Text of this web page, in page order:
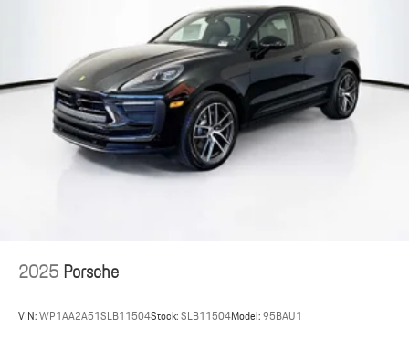
2025Porsche
VIN:WP1AA2A51SLB11504Stock:SLB11504Model:95BAU1